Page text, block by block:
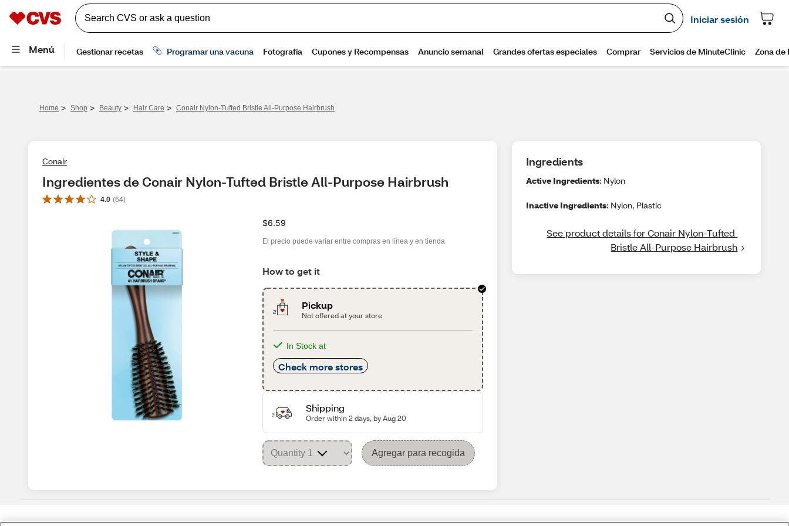
Home > Shop > Beauty > Hair Care > Conair Nylon-Tufted Bristle All-Purpose Hairbrush
Conair
Ingredientes de Conair Nylon-Tufted Bristle All-Purpose Hairbrush
4.0 (64)
$6.59
El precio puede variar entre compras en línea y en tienda
How to get it
Pickup
Not offered at your store
In Stock at
Check more stores
Shipping
Order within 2 days, by Aug 20
Agregar para recogida
Ingredients
Active Ingredients: Nylon
Inactive Ingredients: Nylon, Plastic
See product details for Conair Nylon-Tufted
Bristle All-Purpose Hairbrush